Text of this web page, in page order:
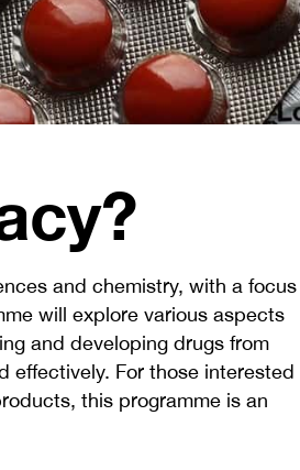
and chemistry, with a focus
will explore various aspects
and developing drugs from
effectively. For those interested
this programme is an